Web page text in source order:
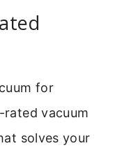
for
vacuum
solves your